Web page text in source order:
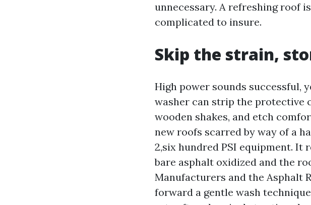
unnecessary. A refreshing roof
complicated to insure.
Skip the strain,
High power sounds successful,
washer can strip the protective
wooden shakes, and etch
new roofs scarred by way of a
2,six hundred PSI equipment. It
bare asphalt oxidized and the
Manufacturers and the Asphalt
forward a gentle wash